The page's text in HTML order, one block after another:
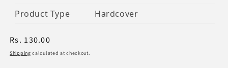
Product Type
Hardcover
Regular
price
Rs. 130.00
Shipping calculated at checkout.